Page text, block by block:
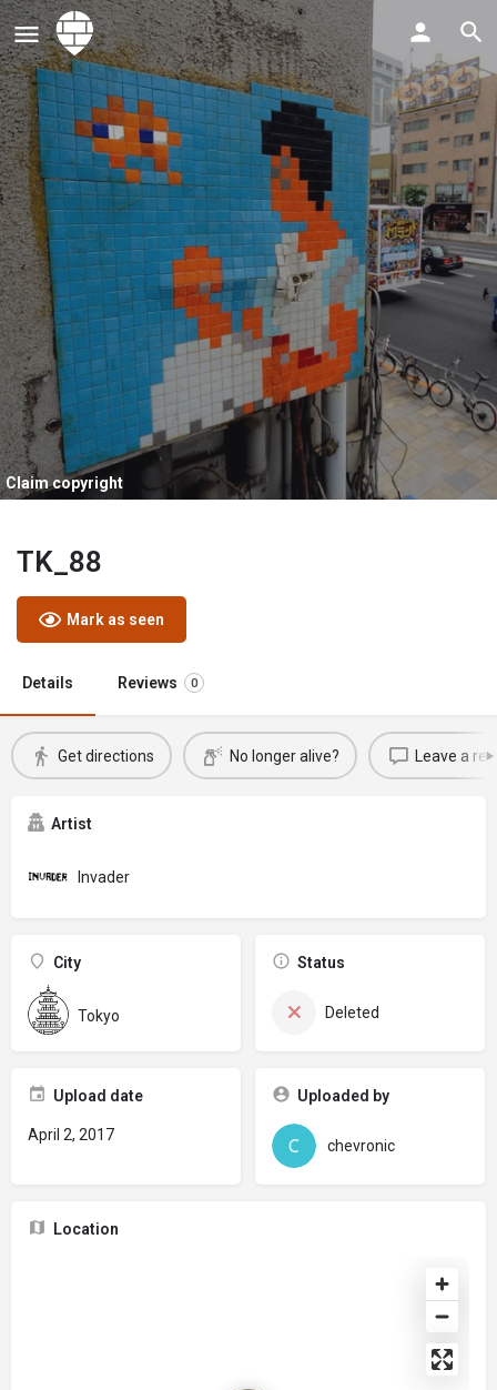
Claim copyright
TK_88
Mark as seen
Details Reviews 0
Get directions No longer alive? Leave a
Artist
Invader
City
Tokyo
Status
Deleted
Upload date
April 2, 2017
Uploaded by
chevronic
Location